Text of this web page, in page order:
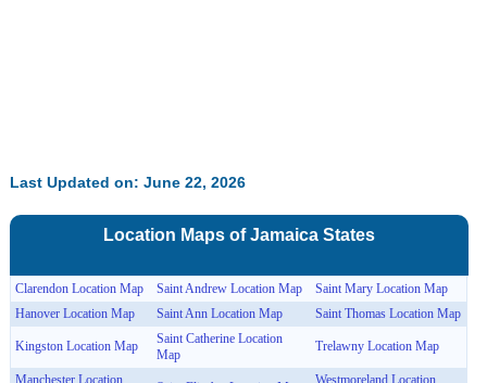
Last Updated on: June 22, 2026
Location Maps ofJamaicaStates
Clarendon Location Map Saint Andrew Location Map
Saint Mary Location Map
Hanover Location Map
Saint Ann Location Map Saint Thomas Location Map
Kingston Location Map
Saint Catherine Location
Map
Trelawny Location Map
Manchester Location
Westmoreland Location